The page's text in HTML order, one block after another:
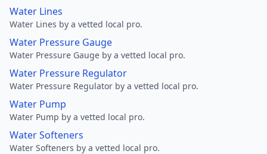
Water Lines
Water Lines by a vetted local pro.
Water Pressure Gauge
Water Pressure Gauge by a vetted local pro.
Water Pressure Regulator
Water Pressure Regulator by a vetted local pro.
Water Pump
Water Pump by a vetted local pro.
Water Softeners
Water Softeners by a vetted local pro.